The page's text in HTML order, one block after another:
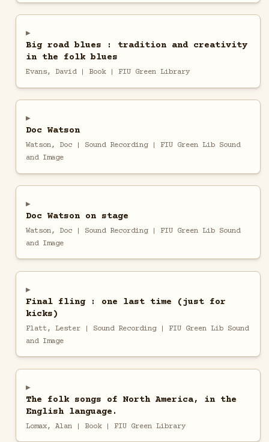
Big road blues : tradition and creativity
in the folk blues
Evans, David | Book | FIU Green Library
Doc Watson
Watson, Doc | Sound Recording | FIU Green Lib Sound
and Image
Doc Watson on stage
Watson, Doc | Sound Recording | FIU Green Lib Sound
and Image
Final fling : one last time (just for
kicks)
Flatt, Lester | Sound Recording | FIU Green Lib Sound
and Image
The folk songs of North America, in the
English language.
Lomax, Alan | Book | FIU Green Library